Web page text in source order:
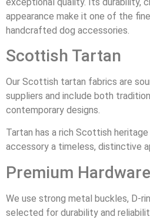
appearance make it one of the
handcrafted dog accessories.
Scottish Tartan
Our Scottish tartan fabrics are
suppliers and include both
contemporary designs.
Tartan has a rich Scottish
accessory a timeless, distinctive
Premium Hardware
We use strong metal buckles, D-
selected for durability and